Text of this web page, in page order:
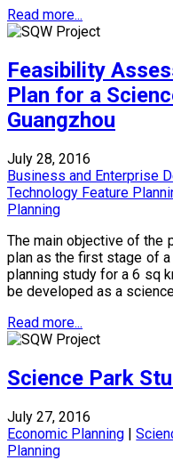
Read more...
Feasibility
Plan for a
Guangzhou
July 28, 2016
Business and Enterprise
Technology Feature
Planning
The main objective of the
plan as the first stage of
planning study for a 6 sq
be developed as a
Read more...
Science Park
July 27, 2016
Economic Planning |
Planning